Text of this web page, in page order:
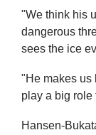
"We think his
dangerous
sees the ice
"He makes us
play a big role
Hansen-